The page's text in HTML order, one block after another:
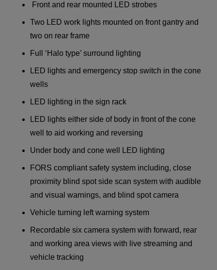
Front and rear mounted LED strobes
Two LED work lights mounted on front gantry and
two on rear frame
Full ‘Halo type’ surround lighting
LED lights and emergency stop switch in the cone
wells
LED lighting in the sign rack
LED lights either side of body in front of the cone
well to aid working and reversing
Under body and cone well LED lighting
FORS compliant safety system including, close
proximity blind spot side scan system with audible
and visual warnings, and blind spot camera
Vehicle turning left warning system
Recordable six camera system with forward, rear
and working area views with live streaming and
vehicle tracking